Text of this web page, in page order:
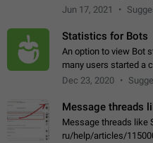
messages in the
Jun 17, 2021
Statistics for Bots
An option to view Bot
many users started a
Dec 23, 2020
Message threads
Message threads
ru/help/articles/